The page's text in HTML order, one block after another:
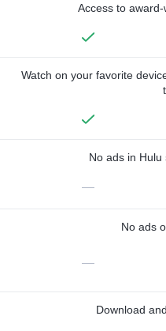
Access to
Watch on your favorite
No ads in
—
No ads
—
Download